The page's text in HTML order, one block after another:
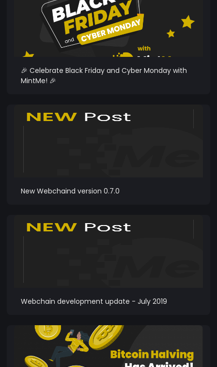
🎉 Celebrate Black Friday and Cyber Monday with
MintMe! 🎉
New Webchaind version 0.7.0
Webchain development update - July 2019